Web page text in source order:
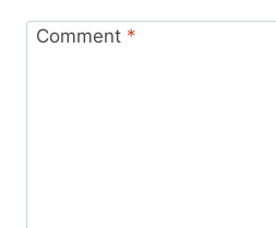
Comment *